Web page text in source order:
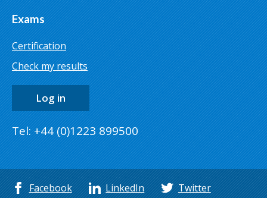
Exams
Certification
Check my results
Log in
Tel: +44 (0)1223 899500
Facebook LinkedIn Twitter